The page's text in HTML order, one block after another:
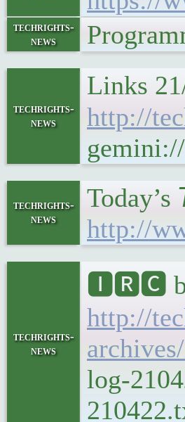
techrights-
news
techrights-
news
Links
http://
techrights-
news
http://
techrights-
news
🅸🆁🅲
http://
log-